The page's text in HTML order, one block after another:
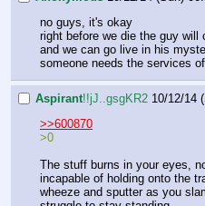
no guys, it's okay
right before we die the guy
and we can go live in his
someone needs the services
Aspirant!!jJ..gsgKR2 10/12/14
>>600870
>0
The stuff burns in your eyes,
incapable of holding onto the
wheeze and sputter as you